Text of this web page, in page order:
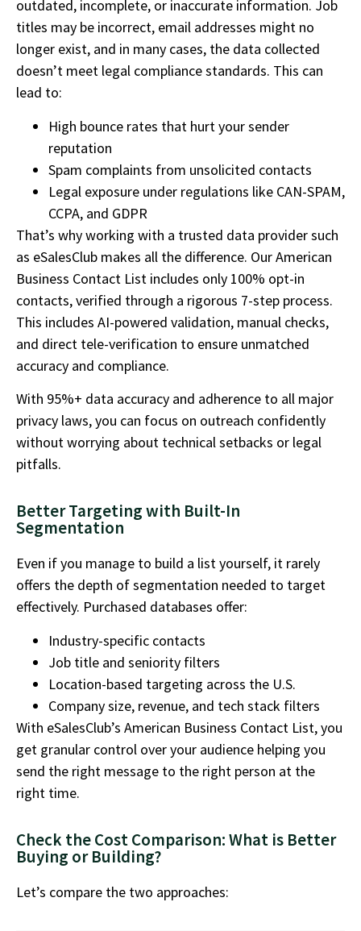
outdated, incomplete, or inaccurate information. Job
titles may be incorrect, email addresses might no
longer exist, and in many cases, the data collected
doesn’t meet legal compliance standards. This can
lead to:
High bounce rates that hurt your sender
reputation
Spam complaints from unsolicited contacts
Legal exposure under regulations like CAN-SPAM,
CCPA, and GDPR
That’s why working with a trusted data provider such
as eSalesClub makes all the difference. Our American
Business Contact List includes only 100% opt-in
contacts, verified through a rigorous 7-step process.
This includes AI-powered validation, manual checks,
and direct tele-verification to ensure unmatched
accuracy and compliance.
With 95%+ data accuracy and adherence to all major
privacy laws, you can focus on outreach confidently
without worrying about technical setbacks or legal
pitfalls.
Better Targeting with Built-In
Segmentation
Even if you manage to build a list yourself, it rarely
offers the depth of segmentation needed to target
effectively. Purchased databases offer:
Industry-specific contacts
Job title and seniority filters
Location-based targeting across the U.S.
Company size, revenue, and tech stack filters
With eSalesClub’s American Business Contact List, you
get granular control over your audience helping you
send the right message to the right person at the
right time.
Check the Cost Comparison: What is Better
Buying or Building?
Let’s compare the two approaches: